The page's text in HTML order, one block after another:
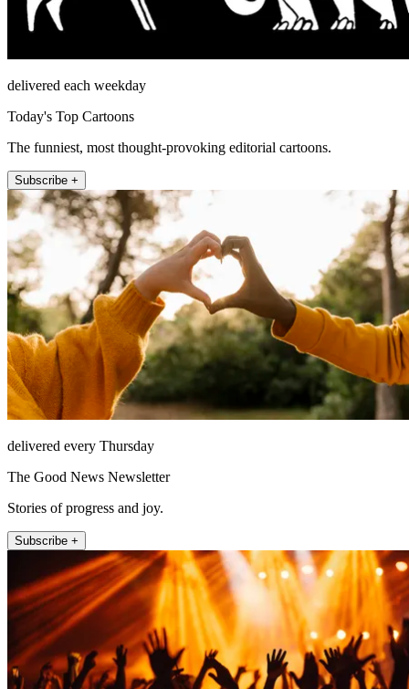
delivered each weekday
Today's Top Cartoons
The funniest, most thought-provoking editorial cartoons.
Subscribe +
delivered every Thursday
The Good News Newsletter
Stories of progress and joy.
Subscribe +